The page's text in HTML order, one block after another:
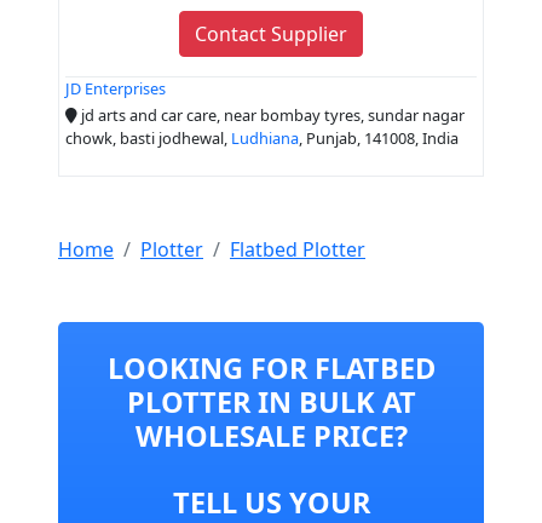
Contact Supplier
JD Enterprises
jd arts and car care, near bombay tyres, sundar nagar
chowk, basti jodhewal, Ludhiana, Punjab, 141008, India
Home Plotter Flatbed Plotter
LOOKING FOR FLATBED
PLOTTER IN BULK AT
WHOLESALE PRICE?
TELL US YOUR